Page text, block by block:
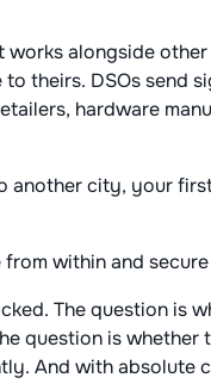
alongside
theirs. DSOs send
hardware
city, your
within and
The question is
question is
And with absolute